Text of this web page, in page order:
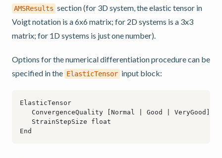
AMSResults section (for 3D system, the elastic tensor in
Voigt notation is a 6x6 matrix; for 2D systems is a 3x3
matrix; for 1D systems is just one number).
Options for the numerical differentiation procedure can be
specified in the ElasticTensor input block: